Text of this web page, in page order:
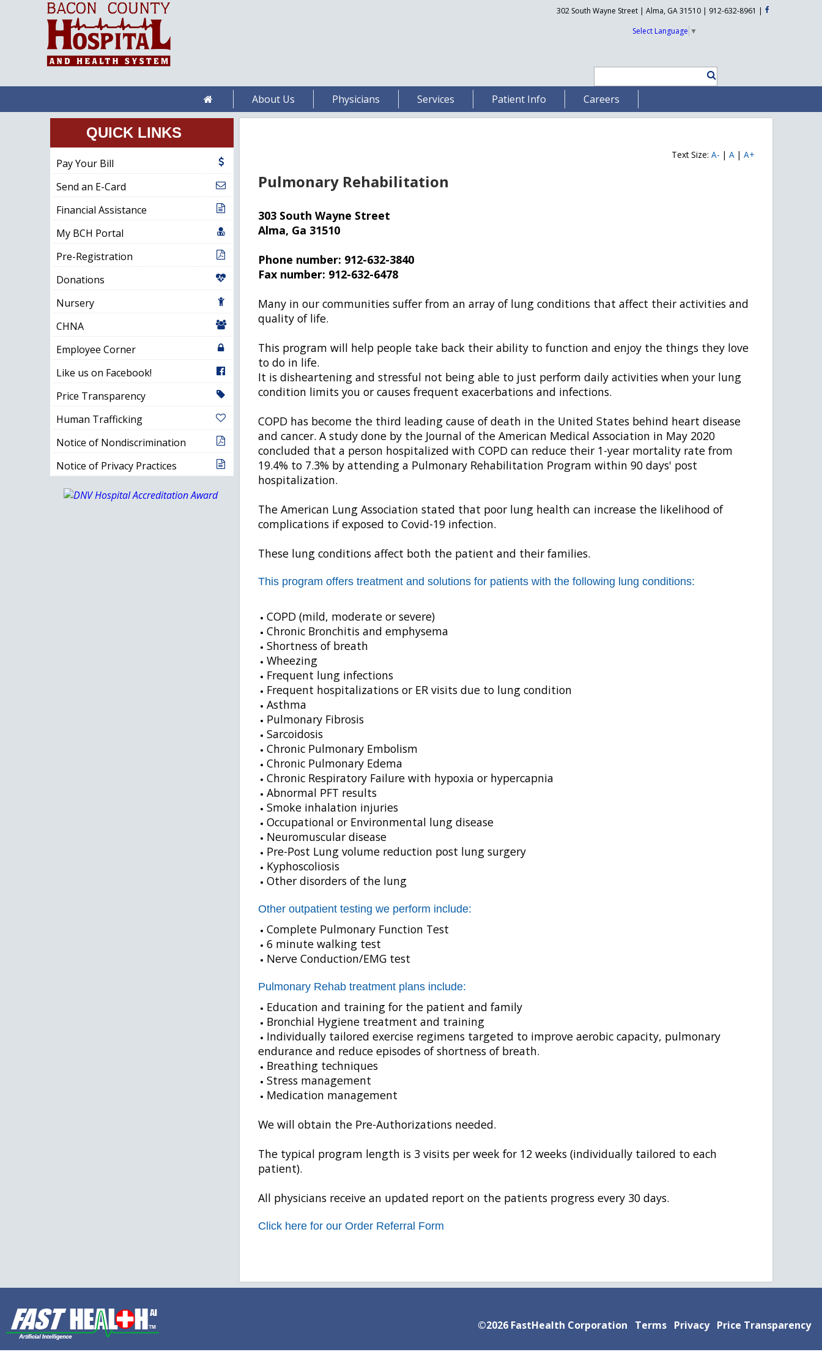
302 South Wayne Street | Alma, GA 31510 | 912-632-8961 |
Select Language ▼
About Us Physicians Services Patient Info Careers
QUICK LINKS
Pay Your Bill
Send an E-Card
Financial Assistance
My BCH Portal
Pre-Registration
Donations
Nursery
CHNA
Employee Corner
Like us on Facebook!
Price Transparency
Human Trafficking
Notice of Nondiscrimination
Notice of Privacy Practices
Text Size: A- | A | A+
Pulmonary Rehabilitation
303 South Wayne Street
Alma, Ga 31510
Phone number: 912-632-3840
Fax number: 912-632-6478
Many in our communities suffer from an array of lung conditions that affect their activities and
quality of life.
This program will help people take back their ability to function and enjoy the things they love
to do in life.
It is disheartening and stressful not being able to just perform daily activities when your lung
condition limits you or causes frequent exacerbations and infections.
COPD has become the third leading cause of death in the United States behind heart disease
and cancer. A study done by the Journal of the American Medical Association in May 2020
concluded that a person hospitalized with COPD can reduce their 1-year mortality rate from
19.4% to 7.3% by attending a Pulmonary Rehabilitation Program within 90 days' post
hospitalization.
The American Lung Association stated that poor lung health can increase the likelihood of
complications if exposed to Covid-19 infection.
These lung conditions affect both the patient and their families.
This program offers treatment and solutions for patients with the following lung conditions:
COPD (mild, moderate or severe)
Chronic Bronchitis and emphysema
Shortness of breath
Wheezing
Frequent lung infections
Frequent hospitalizations or ER visits due to lung condition
Asthma
Pulmonary Fibrosis
Sarcoidosis
Chronic Pulmonary Embolism
Chronic Pulmonary Edema
Chronic Respiratory Failure with hypoxia or hypercapnia
Abnormal PFT results
Smoke inhalation injuries
Occupational or Environmental lung disease
Neuromuscular disease
Pre-Post Lung volume reduction post lung surgery
Kyphoscoliosis
Other disorders of the lung
Other outpatient testing we perform include:
Complete Pulmonary Function Test
6 minute walking test
Nerve Conduction/EMG test
Pulmonary Rehab treatment plans include:
Education and training for the patient and family
Bronchial Hygiene treatment and training
Individually tailored exercise regimens targeted to improve aerobic capacity, pulmonary
endurance and reduce episodes of shortness of breath.
Breathing techniques
Stress management
Medication management
We will obtain the Pre-Authorizations needed.
The typical program length is 3 visits per week for 12 weeks (individually tailored to each
patient).
All physicians receive an updated report on the patients progress every 30 days.
Click here for our Order Referral Form
©2026 FastHealth Corporation Terms Privacy Price Transparency